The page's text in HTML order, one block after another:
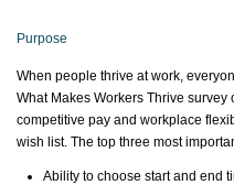
Purpose
When people thrive at work,
What Makes Workers Thrive
competitive pay and workplace
wish list. The top three most
Ability to choose startand end